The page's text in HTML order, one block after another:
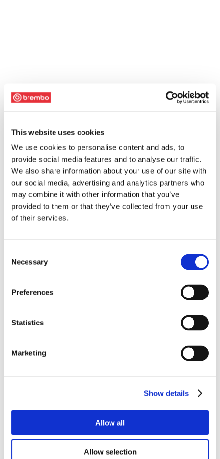
This website uses cookies
We use cookies to personalise content and ads, to
provide social media features and to analyse our traffic.
We also share information about your use of our site with
our social media, advertising and analytics partners who
may combine it with other information that you’ve
provided to them or that they’ve collected from your use
of their services.
Selection
Necessary
Preferences
Statistics
Marketing
Show details
Allow all
Allow selection